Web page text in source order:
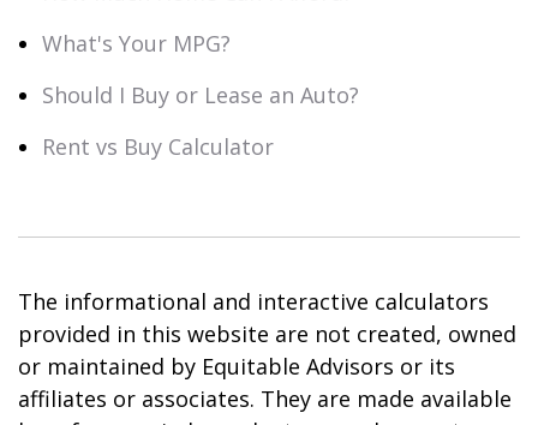
What's Your MPG?
Should I Buy or Lease an Auto?
Rent vs Buy Calculator
The informational and interactive calculators
provided in this website are not created, owned
or maintained by Equitable Advisors or its
affiliates or associates. They are made available